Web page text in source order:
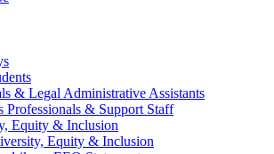
& Legal Administrative Assistants
Professionals & Support Staff
Equity & Inclusion
Equity & Inclusion